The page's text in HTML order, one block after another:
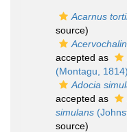
Acarnus
source)
accepted as
(Montagu, 1814)
Adocia
accepted as
simulans
source)